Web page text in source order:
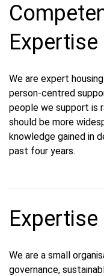
Expertise
We are expert
person-centred
people we support is
should be more
knowledge gained in
past four years.
We are a small
governance,